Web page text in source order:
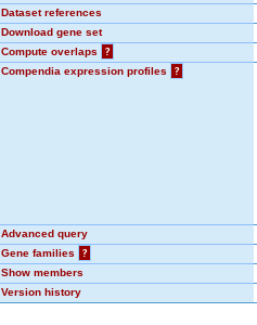
Dataset references
Download gene set
Compute overlaps
?
Compendia expression profiles
?
Advanced query
Gene families
?
Show members
Version history